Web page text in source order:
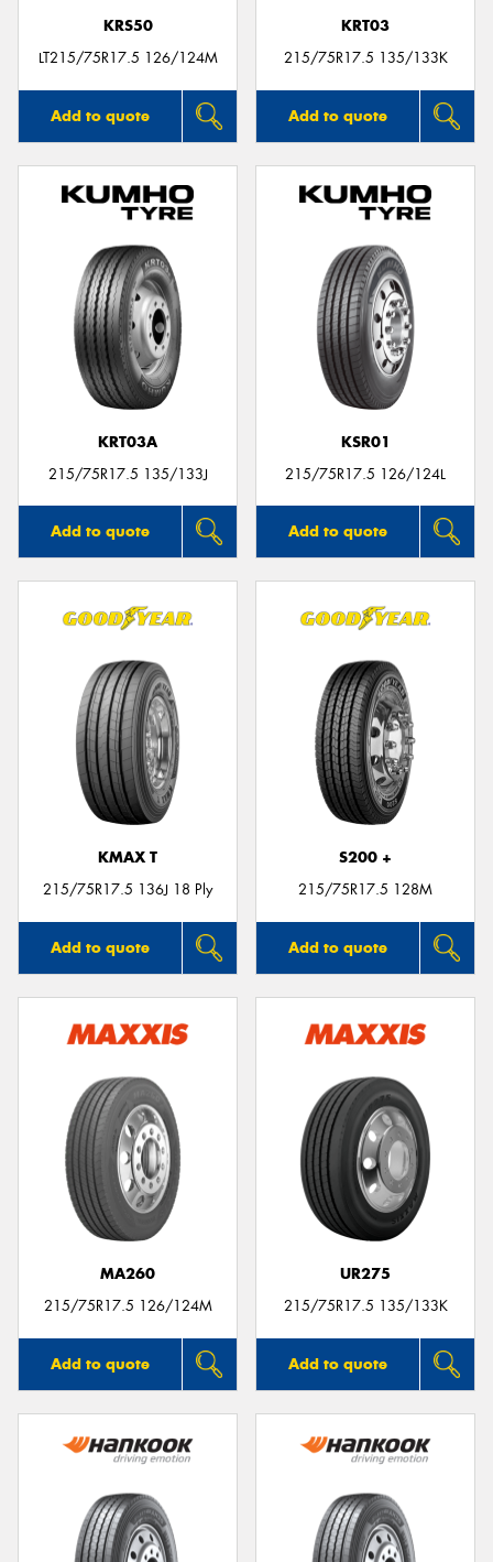
KRS50
LT215/75R17.5 126/124M
Add to quote
KRT03
215/75R17.5 135/133K
Add to quote
KRT03A
215/75R17.5 135/133J
Add to quote
KSR01
215/75R17.5 126/124L
Add to quote
KMAX T
215/75R17.5 136J 18 Ply
Add to quote
S200 +
215/75R17.5 128M
Add to quote
MA260
215/75R17.5 126/124M
Add to quote
UR275
215/75R17.5 135/133K
Add to quote